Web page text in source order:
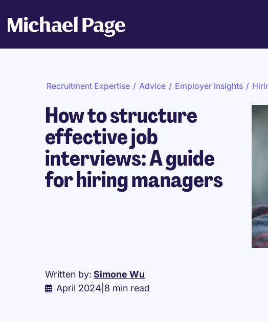
Recruitment Expertise / Advice / Employer Insights /
How to structure
effective job
interviews: A guide
for hiring managers
Written by: Simone Wu
April 2024 8 min read